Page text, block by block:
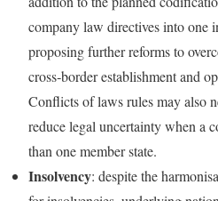
company law directives into one
proposing further reforms to
cross‑border establishment and
Conflicts of laws rules may also
reduce legal uncertainty when a
than one member state.
Insolvency: despite the